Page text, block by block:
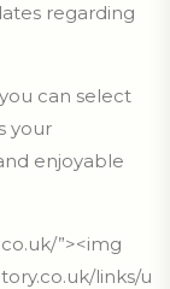
regarding
can select
your
enjoyable
”><img
links/u